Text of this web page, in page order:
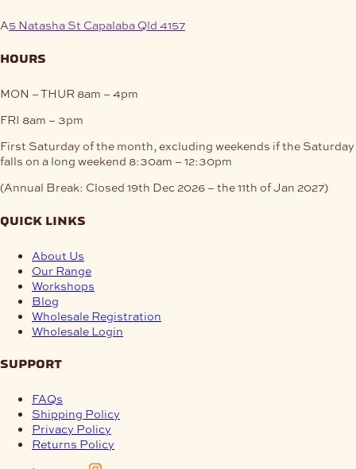
A5 Natasha St Capalaba Qld 4157
hours
MON – THUR 8am – 4pm
FRI 8am – 3pm
First Saturday of the month, excluding weekends if the Saturday
falls on a long weekend 8:30am – 12:30pm
(Annual Break: Closed 19th Dec 2026 – the 11th of Jan 2027)
quick links
About Us
Our Range
Workshops
Blog
Wholesale Registration
Wholesale Login
support
FAQs
Shipping Policy
Privacy Policy
Returns Policy